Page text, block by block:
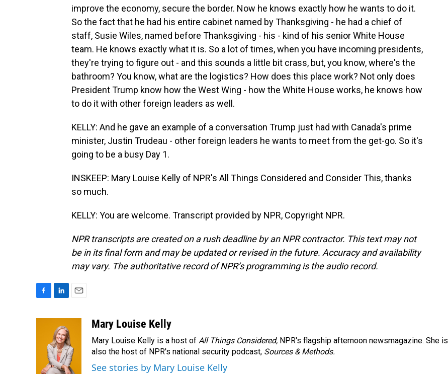
improve the economy, secure the border. Now he knows exactly how he wants to do it.
So the fact that he had his entire cabinet named by Thanksgiving - he had a chief of
staff, Susie Wiles, named before Thanksgiving - his - kind of his senior White House
team. He knows exactly what it is. So a lot of times, when you have incoming presidents,
they're trying to figure out - and this sounds a little bit crass, but, you know, where's the
bathroom? You know, what are the logistics? How does this place work? Not only does
President Trump know how the West Wing - how the White House works, he knows how
to do it with other foreign leaders as well.
KELLY: And he gave an example of a conversation Trump just had with Canada's prime
minister, Justin Trudeau - other foreign leaders he wants to meet from the get-go. So it's
going to be a busy Day 1.
INSKEEP: Mary Louise Kelly of NPR's All Things Considered and Consider This, thanks
so much.
KELLY: You are welcome. Transcript provided by NPR, Copyright NPR.
NPR transcripts are created on a rush deadline by an NPR contractor. This text may not
be in its final form and may be updated or revised in the future. Accuracy and availability
may vary. The authoritative record of NPR’s programming is the audio record.
k
e
d
I
l
Mary Louise Kelly
Mary Louise Kelly is a host of All Things Considered, NPR's flagship afternoon newsmagazine. She is
also the host of NPR's national security podcast, Sources & Methods.
See stories by Mary Louise Kelly